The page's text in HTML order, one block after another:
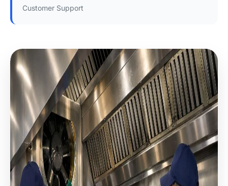
Customer Support